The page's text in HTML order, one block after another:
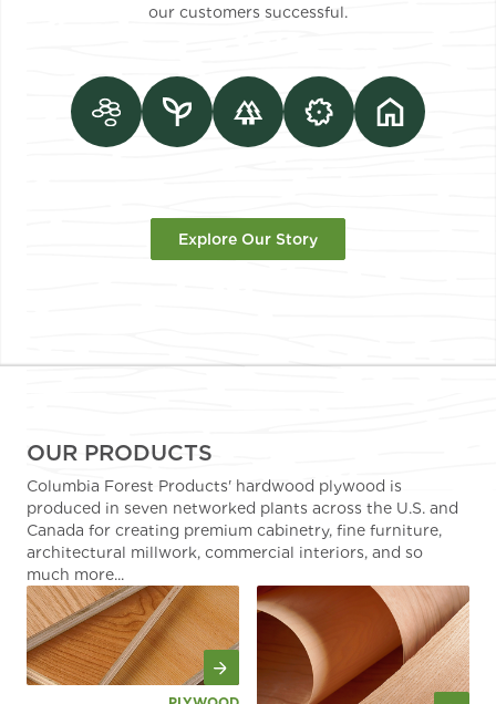
our customers successful.
Explore Our Story
OUR PRODUCTS
Columbia Forest Products' hardwood plywood is
produced in seven networked plants across the U.S. and
Canada for creating premium cabinetry, fine furniture,
architectural millwork, commercial interiors, and so
much more...